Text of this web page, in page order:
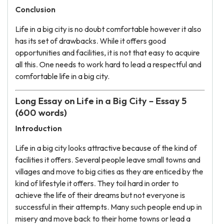
Conclusion
Life in a big city is no doubt comfortable however it also
has its set of drawbacks. While it offers good
opportunities and facilities, it is not that easy to acquire
all this. One needs to work hard to lead a respectful and
comfortable life in a big city.
Long Essay on Life in a Big City – Essay 5
(600 words)
Introduction
Life in a big city looks attractive because of the kind of
facilities it offers. Several people leave small towns and
villages and move to big cities as they are enticed by the
kind of lifestyle it offers. They toil hard in order to
achieve the life of their dreams but not everyone is
successful in their attempts. Many such people end up in
misery and move back to their home towns or lead a